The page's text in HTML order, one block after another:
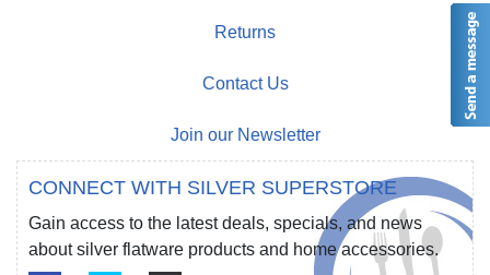
Returns
Contact Us
Join our Newsletter
CONNECT WITH SILVER SUPERSTORE
Gain access to the latest deals, specials, and news
about silver flatware products and home accessories.